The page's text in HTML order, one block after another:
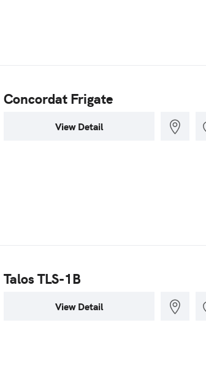
Concordat Frigate
View Detail
Talos TLS-1B
View Detail